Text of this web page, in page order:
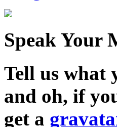
Speak Your
Tell us what
and oh, if
get a